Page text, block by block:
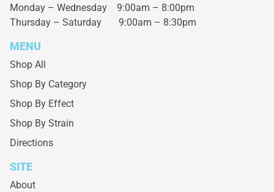
Monday – Wednesday 9:00am – 8:00pm
Thursday – Saturday 9:00am – 8:30pm
MENU
Shop All
Shop By Category
Shop By Effect
Shop By Strain
Directions
SITE
About